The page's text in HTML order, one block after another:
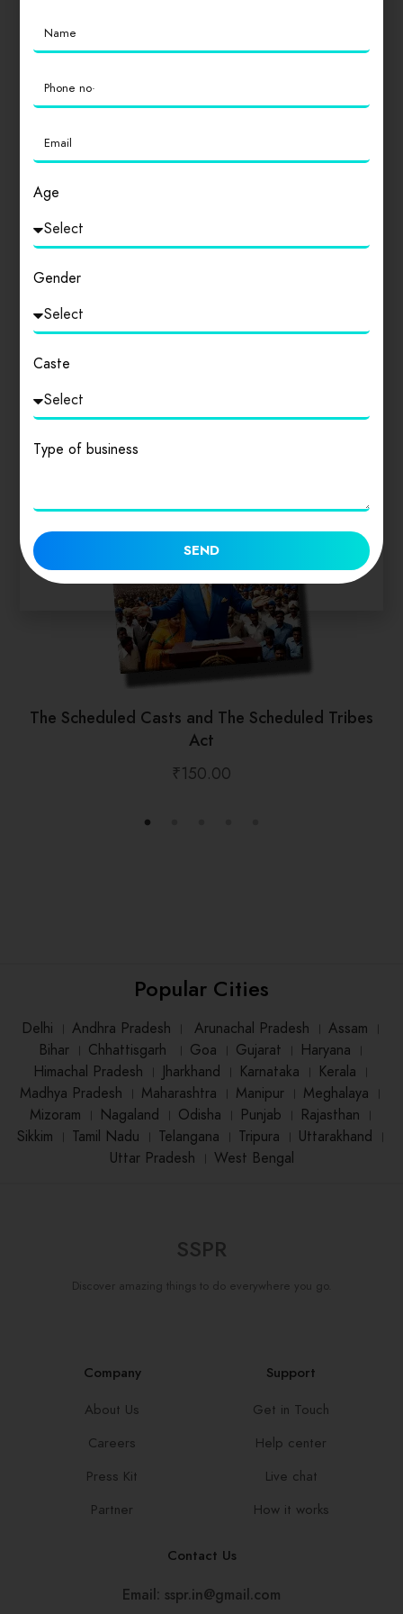
Location
0
Cleanliness
Login to review
Similar products
The Scheduled Casts and The Scheduled Tribes
Act
₹150.00
Popular Cities
Delhi । Andhra Pradesh । Arunachal Pradesh । Assam ।
Bihar। Chhattisgarh । Goa । Gujarat । Haryana ।
Himachal Pradesh । Jharkhand । Karnataka । Kerala ।
Madhya Pradesh । Maharashtra । Manipur । Meghalaya ।
Mizoram । Nagaland । Odisha । Punjab । Rajasthan ।
Sikkim । Tamil Nadu । Telangana । Tripura । Uttarakhand ।
Uttar Pradesh । West Bengal
SSPR
Discover amazing things to do everywhere you go.
Company
About Us
Careers
Press Kit
Partner
Support
Get in Touch
Help center
Live chat
How it works
Contact Us
Email: sspr.in@gmail.com
Age
Gender
Caste
Type of business
SEND